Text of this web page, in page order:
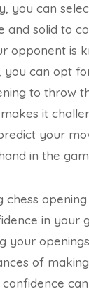
you can
and solid to
opponent is
you can opt
to throw
it
your
in the
chess
in your
your
of